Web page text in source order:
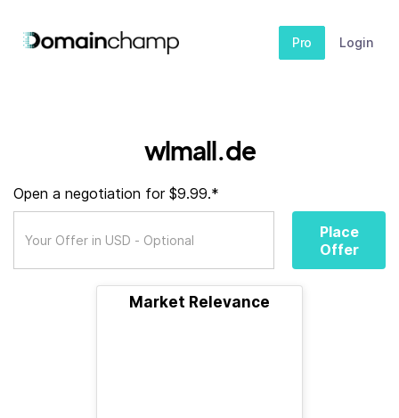
Pro Login
wlmall.de
Open a negotiation for $9.99.*
Place
Offer
Market Relevance